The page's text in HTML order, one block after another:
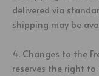
delivered via
shipping may be
4. Changes to the
reserves the right